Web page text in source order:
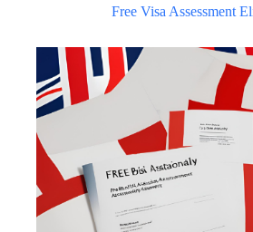
Free Visa Assessment